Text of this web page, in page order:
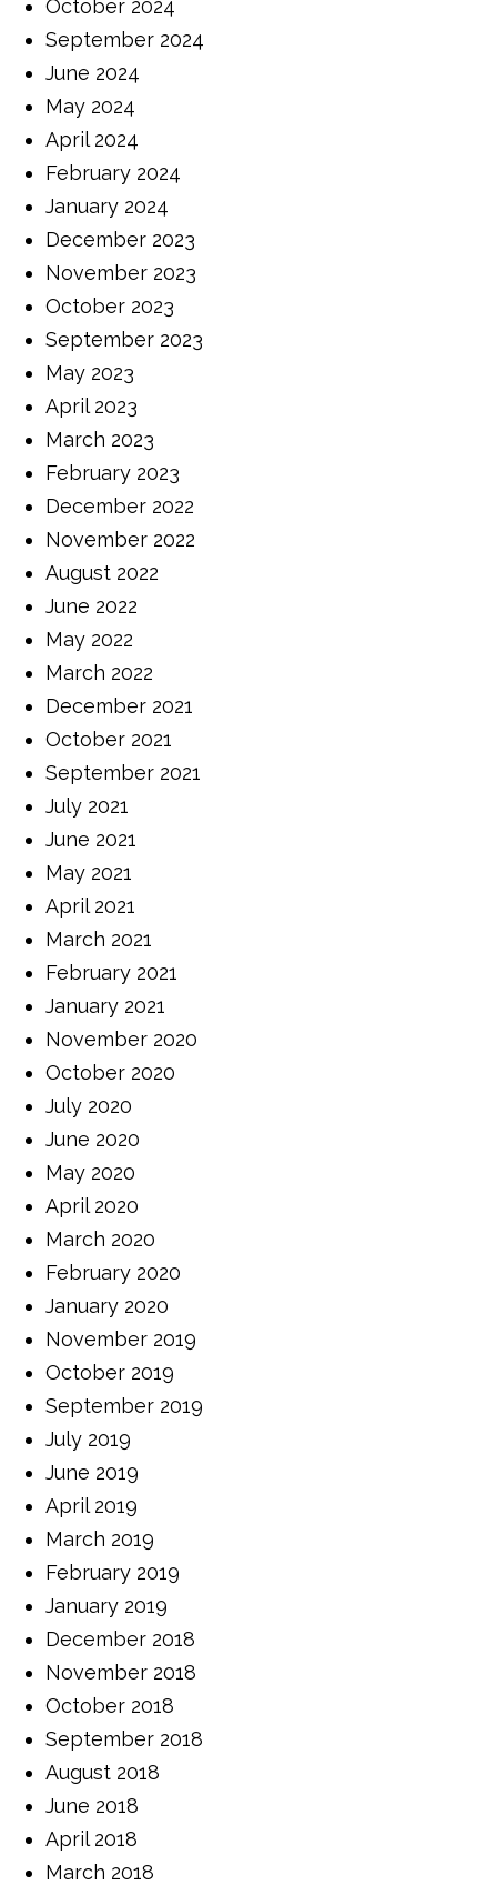
October 2024
September 2024
June 2024
May 2024
April 2024
February 2024
January 2024
December 2023
November 2023
October 2023
September 2023
May 2023
April 2023
March 2023
February 2023
December 2022
November 2022
August 2022
June 2022
May 2022
March 2022
December 2021
October 2021
September 2021
July 2021
June 2021
May 2021
April 2021
March 2021
February 2021
January 2021
November 2020
October 2020
July 2020
June 2020
May 2020
April 2020
March 2020
February 2020
January 2020
November 2019
October 2019
September 2019
July 2019
June 2019
April 2019
March 2019
February 2019
January 2019
December 2018
November 2018
October 2018
September 2018
August 2018
June 2018
April 2018
March 2018